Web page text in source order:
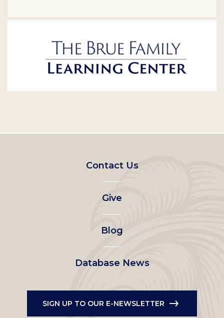
Footer
left
menu
Contact Us
Give
Blog
Database News
SIGN UP TO OUR E-NEWSLETTER